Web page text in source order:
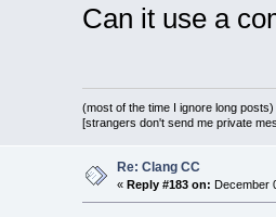
Can it use a
(most of the time I ignore long posts)
[strangers don't send me private
Re: Clang CC
« Reply #183 on: December